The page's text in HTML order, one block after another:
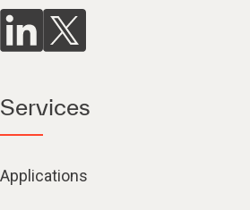
Services
Applications